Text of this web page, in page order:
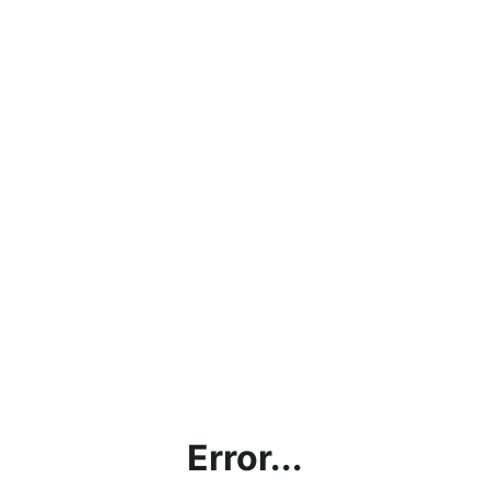
Error...